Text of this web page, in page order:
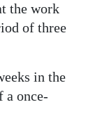
the work
of three
in the
a once-